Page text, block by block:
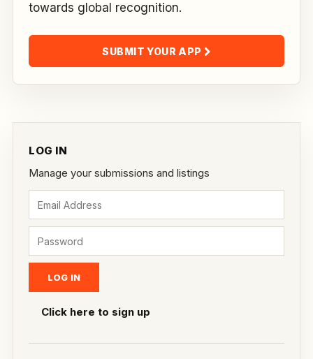
LOG IN
Manage your submissions and listings
Click here to sign up
towards global recognition.
SUBMIT YOUR APP